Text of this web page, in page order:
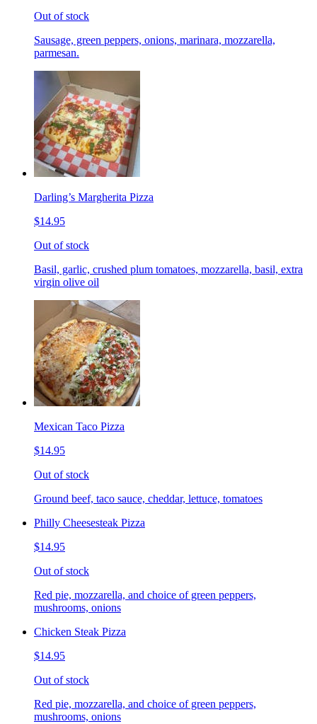
Out of stock
Sausage, green peppers, onions, marinara, mozzarella,
parmesan.
Darling’s Margherita Pizza
$14.95
Out of stock
Basil, garlic, crushed plum tomatoes, mozzarella, basil, extra
virgin olive oil
Mexican Taco Pizza
$14.95
Out of stock
Ground beef, taco sauce, cheddar, lettuce, tomatoes
Philly Cheesesteak Pizza
$14.95
Out of stock
Red pie, mozzarella, and choice of green peppers,
mushrooms, onions
Chicken Steak Pizza
$14.95
Out of stock
Red pie, mozzarella, and choice of green peppers,
mushrooms, onions